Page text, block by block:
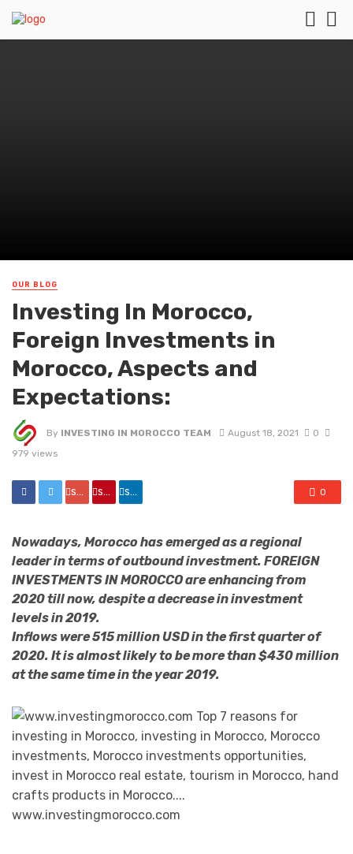
OUR BLOG
Investing In Morocco,
Foreign Investments in
Morocco, Aspects and
Expectations:
By INVESTING IN MOROCCO TEAM August 18, 2021
0
979 views
share share share 0
Nowadays, Morocco has emerged as a regional
leader in terms of outbound investment. FOREIGN
INVESTMENTS IN MOROCCO are enhancing from
2020 till now, despite a decrease in investment
levels in 2019.
Inflows were 515 million USD in the first quarter of
2020. It is almost likely to be more than $430 million
at the same time in the year 2019.